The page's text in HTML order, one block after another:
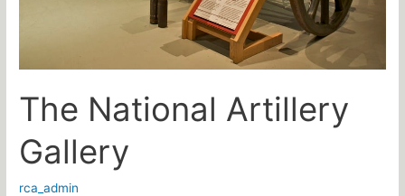
The National Artillery
Gallery
rca_admin